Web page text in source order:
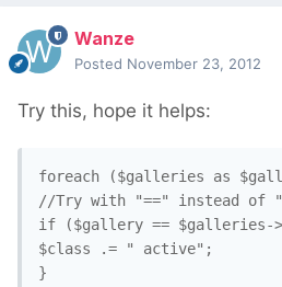
Wanze
Posted November 23, 2012
Try this, hope it helps:
foreach ($galleries as
//Try with "==" instead of
if ($gallery ==
$class .= " active";
}